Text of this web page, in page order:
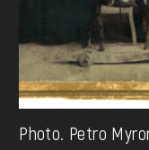
Photo. Petro